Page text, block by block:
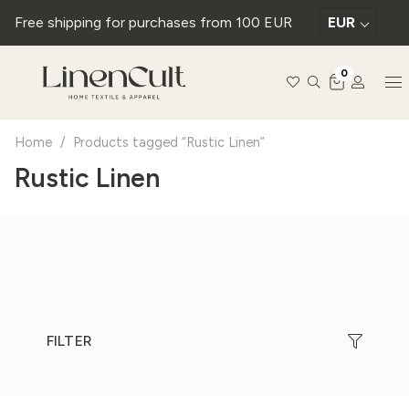
Free shipping for purchases from 100 EUR EUR
0
Home / Products tagged “Rustic Linen”
Rustic Linen
FILTER